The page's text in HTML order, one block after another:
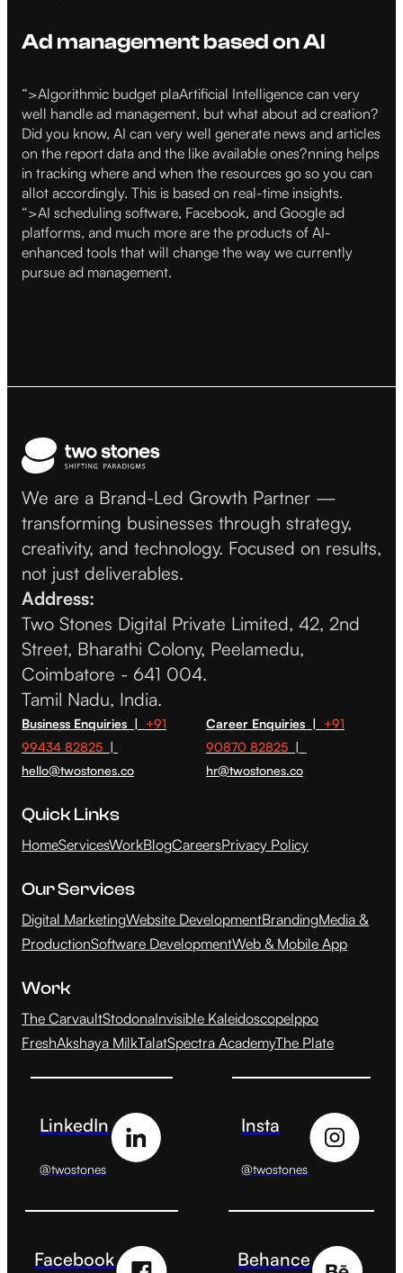
Ad management based on AI
“>Algorithmic budget plaArtificial Intelligence can very
well handle ad management, but what about ad creation?
Did you know, AI can very well generate news and articles
on the report data and the like available ones?nning helps
in tracking where and when the resources go so you can
allot accordingly. This is based on real-time insights.
“>AI scheduling software, Facebook, and Google ad
platforms, and much more are the products of AI-
enhanced tools that will change the way we currently
pursue ad management.
We are a Brand-Led Growth Partner —
transforming businesses through strategy,
creativity, and technology. Focused on results,
not just deliverables.
Address:
Two Stones Digital Private Limited, 42, 2nd
Street, Bharathi Colony, Peelamedu,
Coimbatore - 641 004.
Tamil Nadu, India.
Business Enquiries |
+91
99434 82825 |
hello@twostones.co
Career Enquiries |
+91
90870 82825|
hr@twostones.co
Quick Links
HomeServicesWorkBlogCareersPrivacy Policy
Our Services
Digital MarketingWebsite DevelopmentBrandingMedia &
ProductionSoftware DevelopmentWeb & Mobile App
Work
The CarvaultStodonaInvisible KaleidoscopeIppo
FreshAkshaya MilkTalatSpectra AcademyThe Plate
LinkedIn
@twostones
Insta
@twostones
Facebook Behance